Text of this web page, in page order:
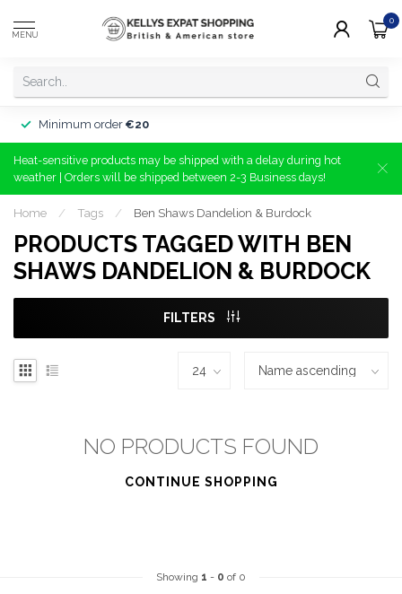
MENU
0
Minimum order €20
Heat-sensitive products may be shipped with a delay during hot
weather | Orders will be shipped between 2-3 Business days!
Home / Tags / Ben Shaws Dandelion & Burdock
PRODUCTS TAGGED WITH BEN
SHAWS DANDELION & BURDOCK
FILTERS
NO PRODUCTS FOUND
CONTINUE SHOPPING
Showing 1 - 0 of 0